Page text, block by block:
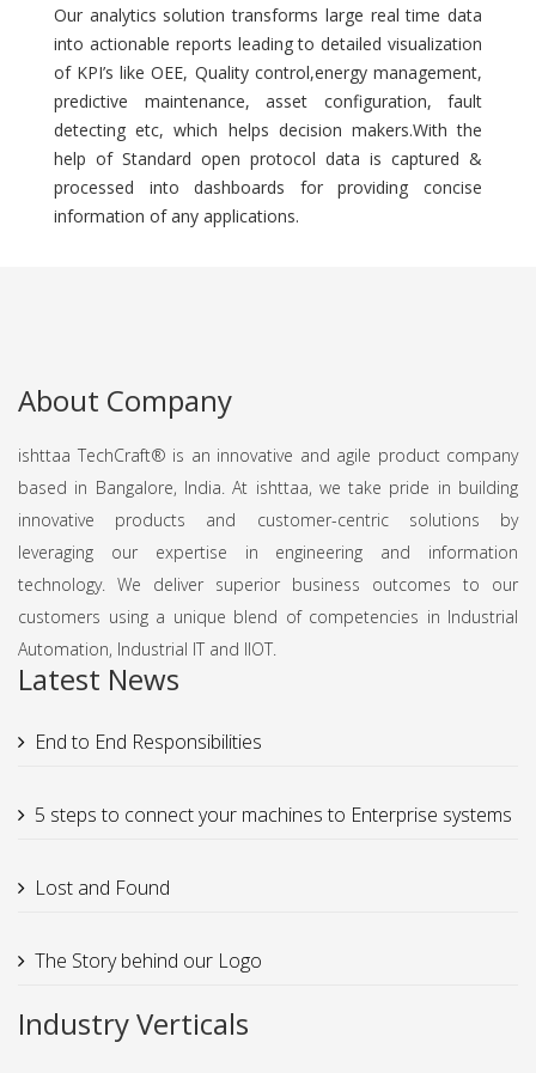
Our analytics solution transforms large real time data
into actionable reports leading to detailed visualization
of KPI’s like OEE, Quality control,energy management,
predictive maintenance, asset configuration, fault
detecting etc, which helps decision makers.With the
help of Standard open protocol data is captured &
processed into dashboards for providing concise
information of any applications.
About Company
ishttaa TechCraft®️ is an innovative and agile product company
based in Bangalore, India. At ishttaa, we take pride in building
innovative products and customer-centric solutions by
leveraging our expertise in engineering and information
technology. We deliver superior business outcomes to our
customers using a unique blend of competencies in Industrial
Automation, Industrial IT and IIOT.
Latest News
End to End Responsibilities
5 steps to connect your machines to Enterprise systems
Lost and Found
The Story behind our Logo
Industry Verticals